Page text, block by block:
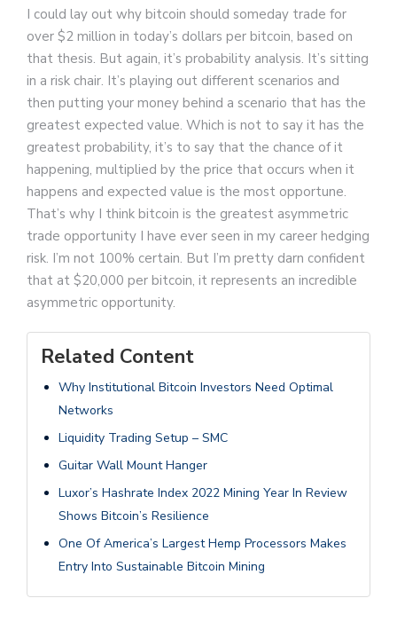
I could lay out why bitcoin should someday trade for
over $2 million in today’s dollars per bitcoin, based on
that thesis. But again, it’s probability analysis. It’s sitting
in a risk chair. It’s playing out different scenarios and
then putting your money behind a scenario that has the
greatest expected value. Which is not to say it has the
greatest probability, it’s to say that the chance of it
happening, multiplied by the price that occurs when it
happens and expected value is the most opportune.
That’s why I think bitcoin is the greatest asymmetric
trade opportunity I have ever seen in my career hedging
risk. I’m not 100% certain. But I’m pretty darn confident
that at $20,000 per bitcoin, it represents an incredible
asymmetric opportunity.
Related Content
Why Institutional Bitcoin Investors Need Optimal
Networks
Liquidity Trading Setup – SMC
Guitar Wall Mount Hanger
Luxor’s Hashrate Index 2022 Mining Year In Review
Shows Bitcoin’s Resilience
One Of America’s Largest Hemp Processors Makes
Entry Into Sustainable Bitcoin Mining